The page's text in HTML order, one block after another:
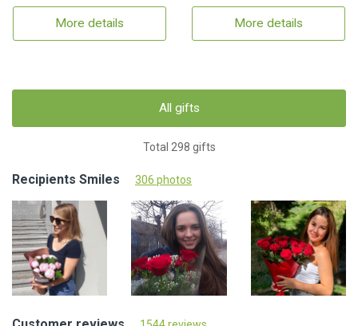
More details More details
All gifts
Total 298 gifts
Recipients Smiles 306 photos